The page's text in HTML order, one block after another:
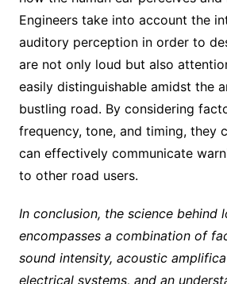
Engineers take into account the
auditory perception in order to
are not only loud but also
easily distinguishable amidst the
bustling road. By considering
frequency, tone, and timing, they
can effectively communicate
to other road users.
In conclusion, the science behind
encompasses a combination of
sound intensity, acoustic
electrical systems, and an